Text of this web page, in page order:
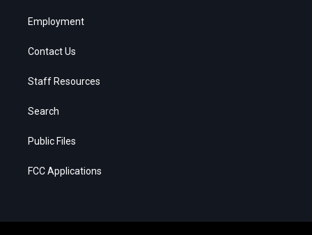
Employment
Contact Us
Staff Resources
Search
Public Files
FCC Applications